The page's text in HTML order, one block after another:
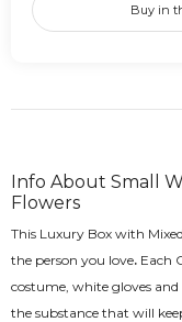
Buy in
Info About Small
Flowers
This Luxury Box with
the person you love. Each
costume, white gloves
the substance that will